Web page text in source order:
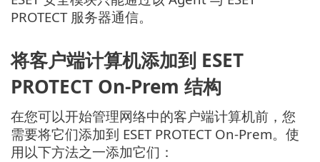
PROTECT 服务器通信。
将客户端计算机添加到 ESET
PROTECT On-Prem 结构
在您可以开始管理网络中的客户端计算机前，您
需要将它们添加到 ESET PROTECT On-Prem。使
用以下方法之一添加它们：